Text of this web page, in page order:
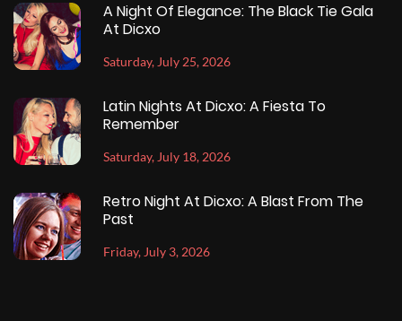
A Night Of Elegance: The Black Tie Gala
At Dicxo
Saturday, July 25, 2026
Latin Nights At Dicxo: A Fiesta To
Remember
Saturday, July 18, 2026
Retro Night At Dicxo: A Blast From The
Past
Friday, July 3, 2026